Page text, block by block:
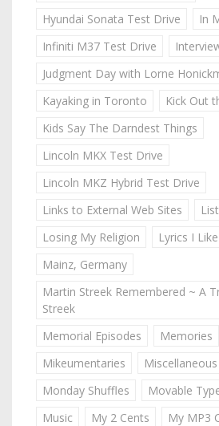
Hyundai Sonata Test Drive
In
Infiniti M37 Test Drive
Judgment Day with Lorne
Kayaking in Toronto
Kick Out
Kids Say The Darndest Things
Lincoln MKX Test Drive
Lincoln MKZ Hybrid Test Drive
Links to External Web Sites
Losing My Religion
Lyrics I Like
Mainz, Germany
Martin Streek Remembered ~ A
Streek
Memorial Episodes
Memories
Mikeumentaries
Miscellaneous
Monday Shuffles
Movable
Music
My 2 Cents
My MP3